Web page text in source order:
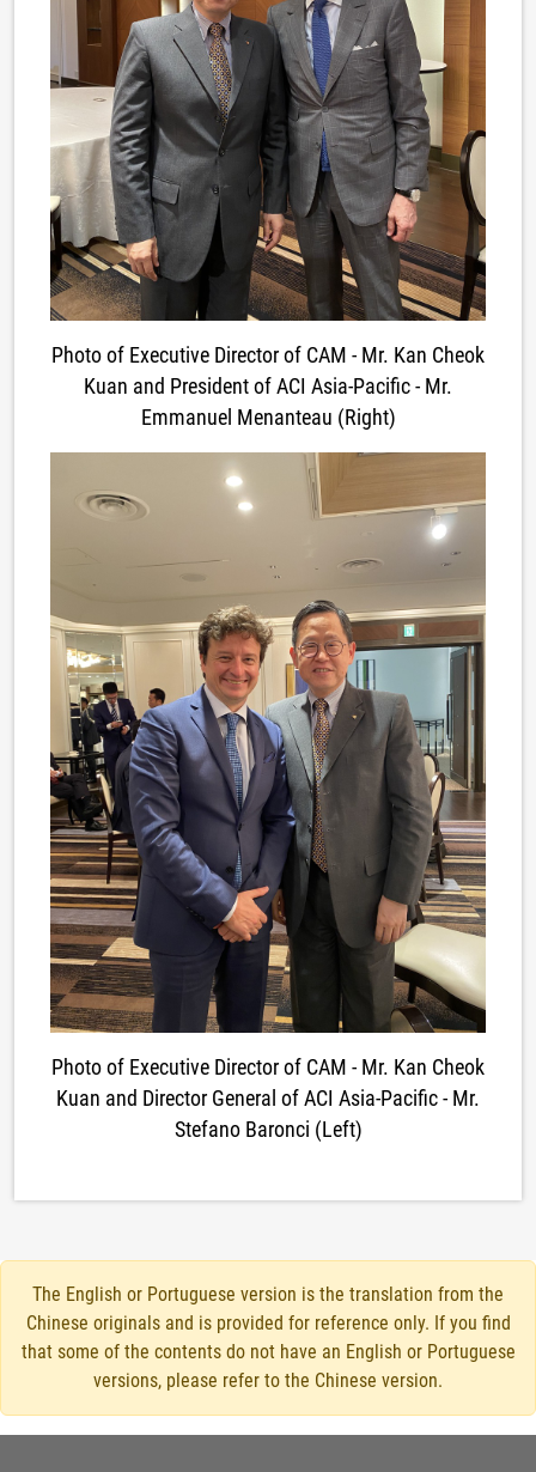
Photo of Executive Director of CAM - Mr. Kan Cheok
Kuan and President of ACI Asia-Pacific - Mr.
Emmanuel Menanteau (Right)
Photo of Executive Director of CAM - Mr. Kan Cheok
Kuan and Director General of ACI Asia-Pacific - Mr.
Stefano Baronci (Left)
The English or Portuguese version is the translation from the
Chinese originals and is provided for reference only. If you find
that some of the contents do not have an English or Portuguese
versions, please refer to the Chinese version.